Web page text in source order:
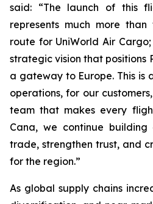
said: “The launch of this
represents much more
route for UniWorld Air
strategic vision that positions
a gateway to Europe. This is
operations, for our
team that makes every
Cana, we continue building
trade, strengthen trust, and
for the region.”
As global supply chains